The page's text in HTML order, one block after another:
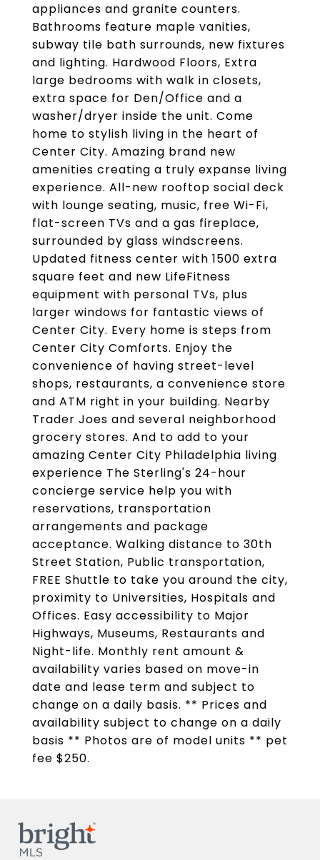
appliances and granite counters.
Bathrooms feature maple vanities,
subway tile bath surrounds, new fixtures
and lighting. Hardwood Floors, Extra
large bedrooms with walk in closets,
extra space for Den/Office and a
washer/dryer inside the unit. Come
home to stylish living in the heart of
Center City. Amazing brand new
amenities creating a truly expanse living
experience. All-new rooftop social deck
with lounge seating, music, free Wi-Fi,
flat-screen TVs and a gas fireplace,
surrounded by glass windscreens.
Updated fitness center with 1500 extra
square feet and new LifeFitness
equipment with personal TVs, plus
larger windows for fantastic views of
Center City. Every home is steps from
Center City Comforts. Enjoy the
convenience of having street-level
shops, restaurants, a convenience store
and ATM right in your building. Nearby
Trader Joes and several neighborhood
grocery stores. And to add to your
amazing Center City Philadelphia living
experience The Sterling's 24-hour
concierge service help you with
reservations, transportation
arrangements and package
acceptance. Walking distance to 30th
Street Station, Public transportation,
FREE Shuttle to take you around the city,
proximity to Universities, Hospitals and
Offices. Easy accessibility to Major
Highways, Museums, Restaurants and
Night-life. Monthly rent amount &
availability varies based on move-in
date and lease term and subject to
change on a daily basis. ** Prices and
availability subject to change on a daily
basis ** Photos are of model units ** pet
fee $250.